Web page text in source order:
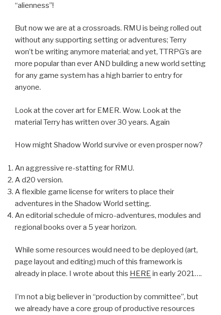
“alienness”!
But now we are at a crossroads. RMU is being rolled out
without any supporting setting or adventures; Terry
won’t be writing anymore material; and yet, TTRPG’s are
more popular than ever AND building a new world setting
for any game system has a high barrier to entry for
anyone.
Look at the cover art for EMER. Wow. Look at the
material Terry has written over 30 years. Again
How might Shadow World survive or even prosper now?
An aggressive re-statting for RMU.
A d20 version.
A flexible game license for writers to place their
adventures in the Shadow World setting.
An editorial schedule of micro-adventures, modules and
regional books over a 5 year horizon.
While some resources would need to be deployed (art,
page layout and editing) much of this framework is
already in place. I wrote about this HERE in early 2021….
I’m not a big believer in “production by committee”, but
we already have a core group of productive resources